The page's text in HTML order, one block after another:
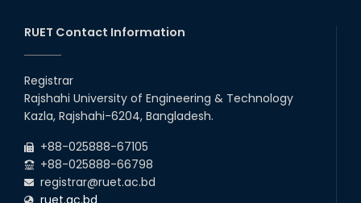
20th Oct, 25
17th Dec, 25
with Japanese Industry Leader
Engages Final-Year Students
16th Oct, 25
RUET Contact Information
Registrar
Rajshahi University of Engineering & Technology
Kazla, Rajshahi-6204, Bangladesh.
+88-025888-67105
+88-025888-66798
registrar@ruet.ac.bd
ruet.ac.bd